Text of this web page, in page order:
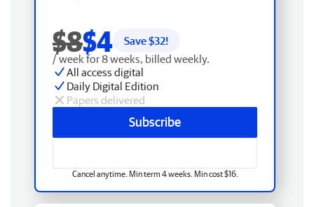
$8$4 Save $32!
/ week for 8 weeks, billed weekly.
All access digital
Daily Digital Edition
Papers delivered
Subscribe
Cancel anytime. Min term 4 weeks. Min cost $16.